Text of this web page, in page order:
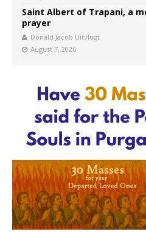
Saint Albert of Trapani, a
prayer
Donald Jacob Uitvlugt
August 7, 2026